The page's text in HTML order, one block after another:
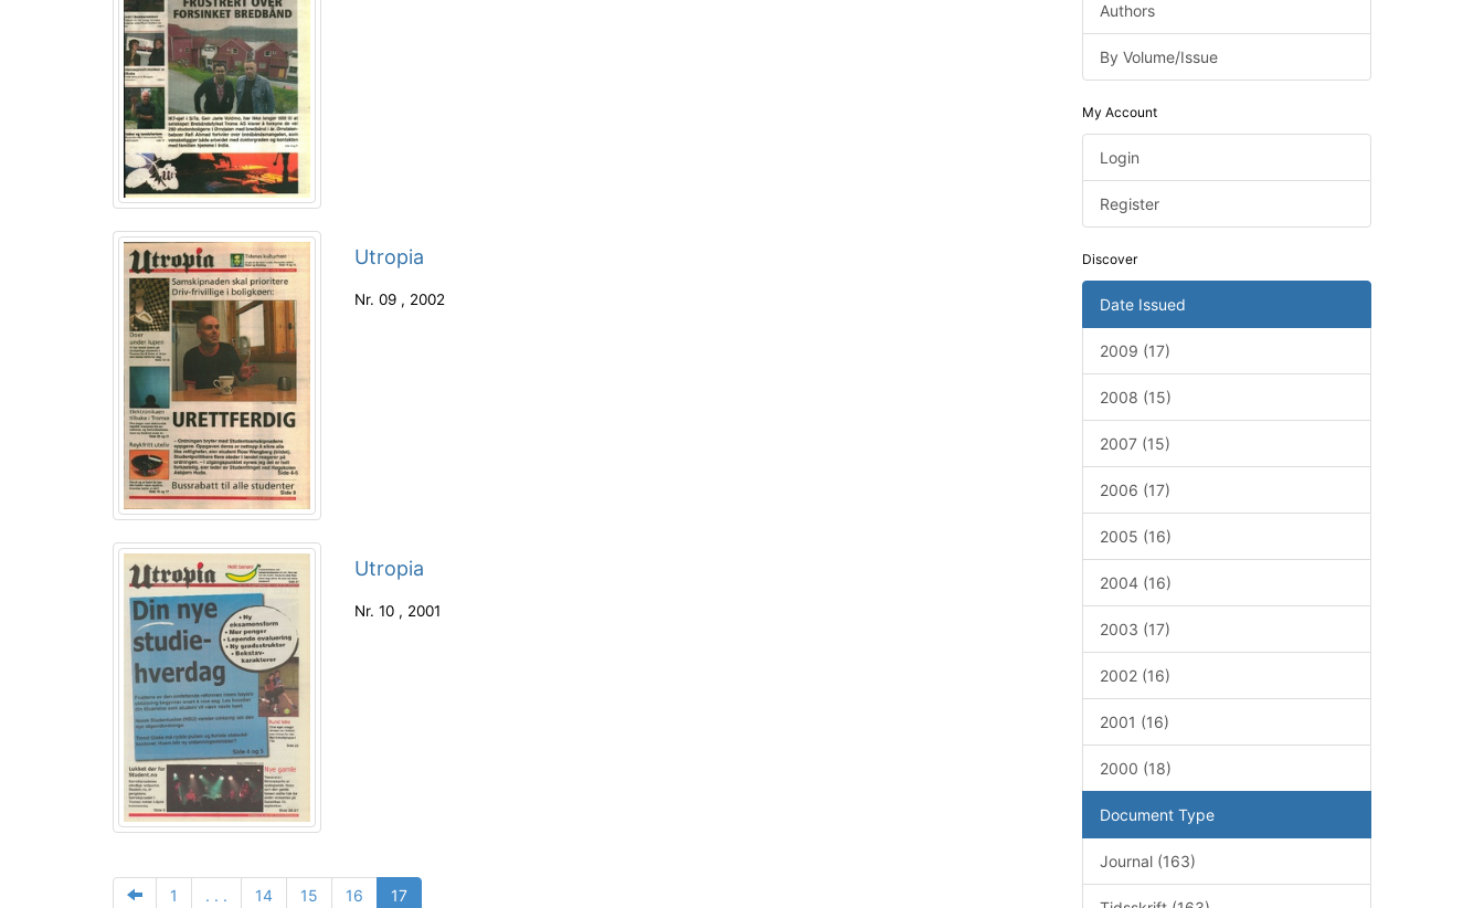
Utropia
Nr.09 , 2002
Utropia
Nr.10 , 2001
1 . . . 14 15 16 17
Authors
By Volume/Issue
My Account
Login
Register
Discover
Date Issued
2009 (17)
2008 (15)
2007 (15)
2006 (17)
2005 (16)
2004 (16)
2003 (17)
2002 (16)
2001 (16)
2000 (18)
Document Type
Journal (163)